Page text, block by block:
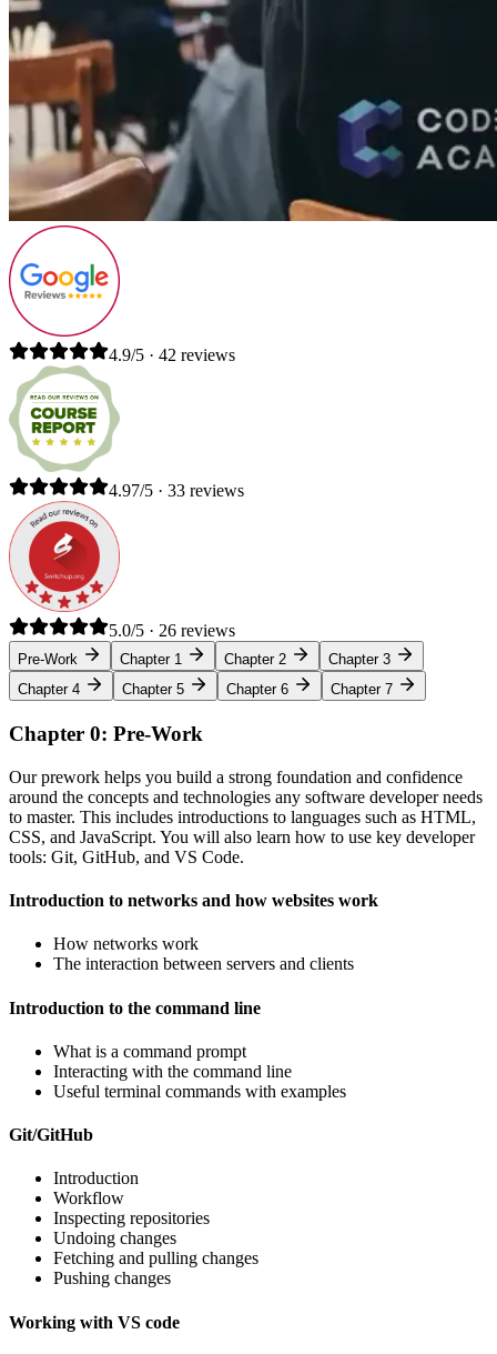
4.9/5 · 42 reviews
4.97/5 · 33 reviews
5.0/5 · 26 reviews
Pre-Work Chapter 1 Chapter 2
Chapter 3
Chapter 4
Chapter 5 Chapter 6 Chapter 7
Chapter 0: Pre-Work
Our prework helps you build a strong foundation and confidence
around the concepts and technologies any software developer needs
to master. This includes introductions to languages such as HTML,
CSS, and JavaScript. You will also learn how to use key developer
tools: Git, GitHub, and VS Code.
Introduction to networks and how websites work
How networks work
The interaction between servers and clients
Introduction to the command line
What is a command prompt
Interacting with the command line
Useful terminal commands with examples
Git/GitHub
Introduction
Workflow
Inspecting repositories
Undoing changes
Fetching and pulling changes
Pushing changes
Working with VS code